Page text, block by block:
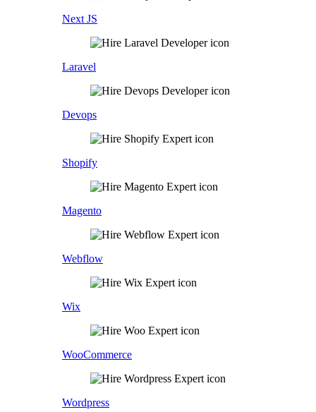
Next JS
Laravel
Devops
Shopify
Magento
Webflow
Wix
WooCommerce
Wordpress